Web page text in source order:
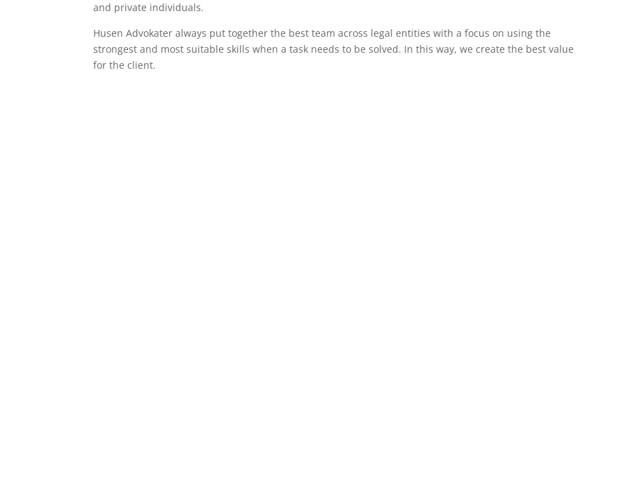
and private individuals.
Husen Advokater always put together the best team across legal entities with a focus on using the
strongest and most suitable skills when a task needs to be solved. In this way, we create the best value
for the client.